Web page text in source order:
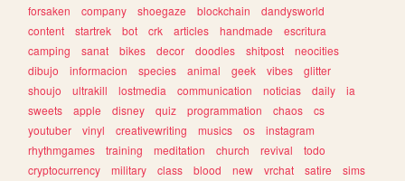
forsaken
company shoegaze blockchain
dandysworld
content
startrek bot crk articles handmade
escritura
camping
sanat bikes decor doodles shitpost
neocities
dibujo
informacion species animal geek vibes
glitter
shoujo
ultrakill lostmedia communication noticias daily
ia
sweets
apple disney quiz programmation chaos
cs
youtuber
vinyl creativewriting musics os
instagram
rhythmgames
training meditation church revival
todo
cryptocurrency
military class blood new vrchat satire
sims